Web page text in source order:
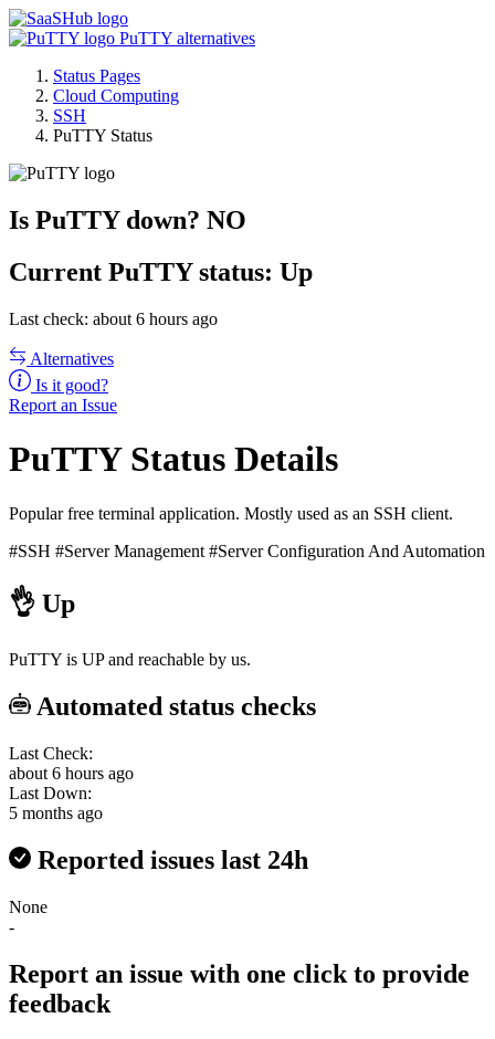
PuTTY alternatives
Status Pages
Cloud Computing
SSH
PuTTY Status
Is PuTTY down? NO
Current PuTTY status: Up
Last check: about 6 hours ago
Alternatives
Is it good?
Report an Issue
PuTTY Status Details
Popular free terminal application. Mostly used as an SSH client.
#SSH #Server Management #Server Configuration And Automation
👌 Up
PuTTY is UP and reachable by us.
Automated status checks
Last Check:
about 6 hours ago
Last Down:
5 months ago
Reported issues last 24h
None
-
Report an issue with one click to provide
feedback